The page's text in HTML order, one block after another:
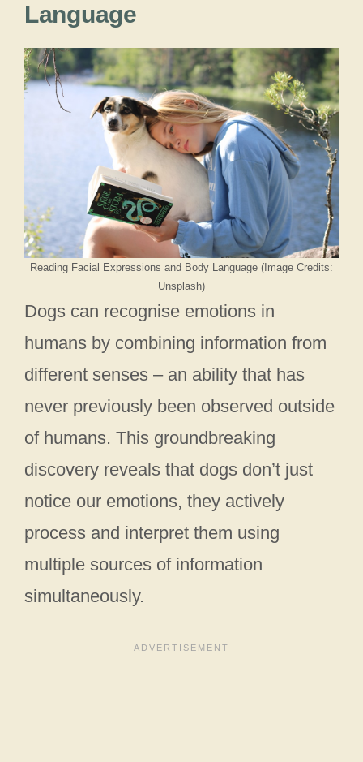
Language
Reading Facial Expressions and Body Language (Image Credits:
Unsplash)
Dogs can recognise emotions in
humans by combining information from
different senses – an ability that has
never previously been observed outside
of humans. This groundbreaking
discovery reveals that dogs don’t just
notice our emotions, they actively
process and interpret them using
multiple sources of information
simultaneously.